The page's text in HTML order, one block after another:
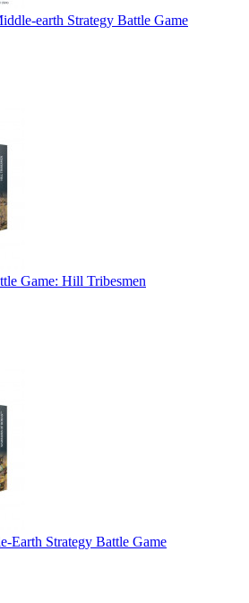
earth Strategy Battle Game
Game: Hill Tribesmen
Earth Strategy Battle Game